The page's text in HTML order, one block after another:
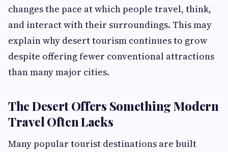
changes the pace at which people travel, think,
and interact with their surroundings. This may
explain why desert tourism continues to grow
despite offering fewer conventional attractions
than many major cities.
The Desert Offers Something Modern
Travel Often Lacks
Many popular tourist destinations are built